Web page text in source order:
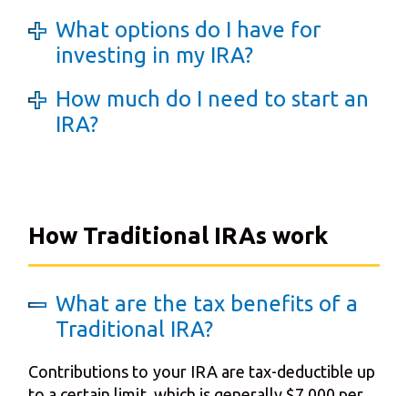
What options do I have for
investing in my IRA?
How much do I need to start an
IRA?
How Traditional IRAs work
What are the tax benefits of a
Traditional IRA?
Contributions to your IRA are tax-deductible up